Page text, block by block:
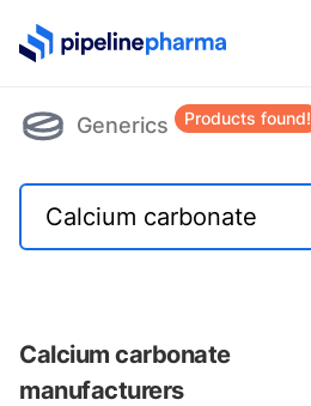
PipelinePharma Logo
Generics Products found!
Calcium carbonate
manufacturers